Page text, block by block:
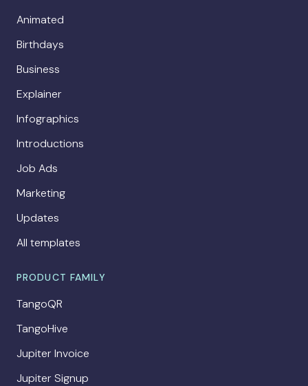
Animated
Birthdays
Business
Explainer
Infographics
Introductions
Job Ads
Marketing
Updates
All templates
PRODUCT FAMILY
TangoQR
TangoHive
Jupiter Invoice
Jupiter Signup